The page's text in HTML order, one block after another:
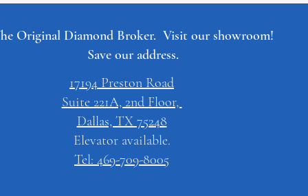
Original Diamond Broker. Visit our showroom!
Save our address.
17194 Preston Road
Suite 221A, 2nd Floor,
Dallas, TX 75248
Elevator available.
Tel: 469-709-8005